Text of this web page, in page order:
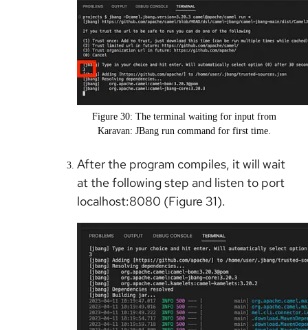
Figure 30: The terminal waiting for input from
Karavan: JBang run command for first time.
After the program compiles, it will wait
at the following step and listen to port
localhost:8080 (Figure 31).